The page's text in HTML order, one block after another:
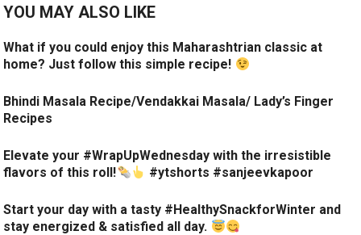
YOU MAY ALSO LIKE
What if you could enjoy this Maharashtrian classic at
home? Just follow this simple recipe!
Bhindi Masala Recipe/Vendakkai Masala/ Lady’s Finger
Recipes
Elevate your #WrapUpWednesday with the irresistible
flavors of this roll!
#ytshorts #sanjeevkapoor
Start your day with a tasty #HealthySnackforWinter and
stay energized & satisfied all day.